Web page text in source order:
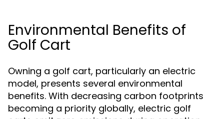
Environmental Benefits of
Golf Cart
Owning a golf cart, particularly an electric
model, presents several environmental
benefits. With decreasing carbon footprints
becoming a priority globally, electric golf